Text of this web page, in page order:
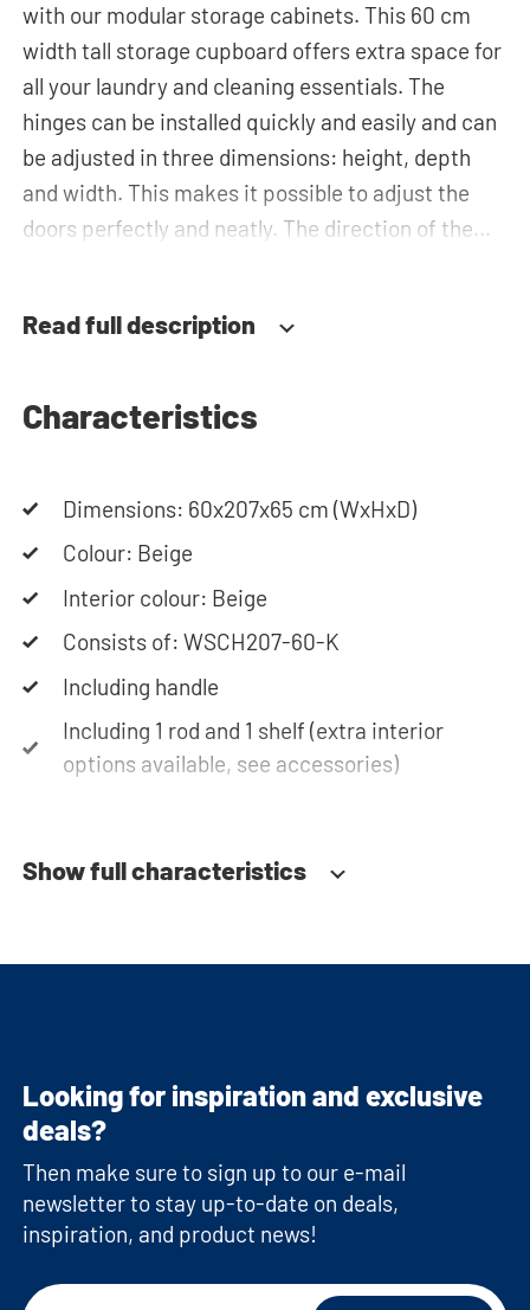
with our modular storage cabinets. This 60 cm
width tall storage cupboard offers extra space for
all your laundry and cleaning essentials. The
hinges can be installed quickly and easily and can
be adjusted in three dimensions: height, depth
and width. This makes it possible to adjust the
doors perfectly and neatly. The direction of the
accidentally stay open or slam shut on its own,
washing machine cabinet. Our customer service
team is always at your service via phone or email.
Please note: the cabinets will be delivered as a kit.
Read full description
Characteristics
Dimensions: 60x207x65 cm (WxHxD)
Colour: Beige
Interior colour: Beige
Consists of: WSCH207-60-K
Including handle
Including 1 rod and 1 shelf (extra interior
options available, see accessories)
Show full characteristics
Looking for inspiration and exclusive
deals?
Then make sure to sign up to our e-mail
newsletter to stay up-to-date on deals,
inspiration, and product news!